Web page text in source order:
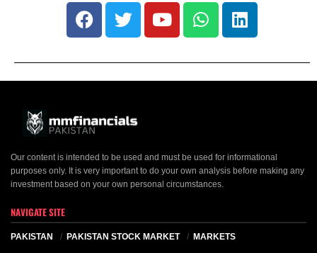
Our content is intended to be used and must be used for informational
purposes only. It is very important to do your own analysis before making any
investment based on your own personal circumstances.
NAVIGATE SITE
PAKISTAN PAKISTAN STOCK MARKET MARKETS